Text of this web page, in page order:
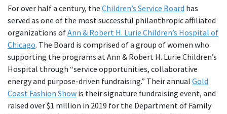
For over half a century, the Children’s Service Board has
served as one of the most successful philanthropic affiliated
organizations ofAnn & Robert H. Lurie Children’s Hospital of
Chicago. The Board is comprised of a group of women who
supporting the programs at Ann & Robert H. Lurie Children’s
Hospital through “service opportunities, collaborative
energy and purpose-driven fundraising.” Their annual Gold
Coast Fashion Show is their signature fundraising event, and
raised over $1 million in 2019 for the Department of Family